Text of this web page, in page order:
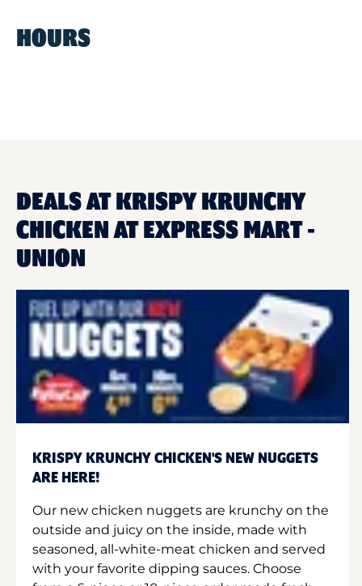
HOURS
DEALS AT KRISPY KRUNCHY
CHICKEN AT EXPRESS MART -
UNION
KRISPY KRUNCHY CHICKEN'S NEW NUGGETS
ARE HERE!
Our new chicken nuggets are krunchy on the
outside and juicy on the inside, made with
seasoned, all-white-meat chicken and served
with your favorite dipping sauces. Choose